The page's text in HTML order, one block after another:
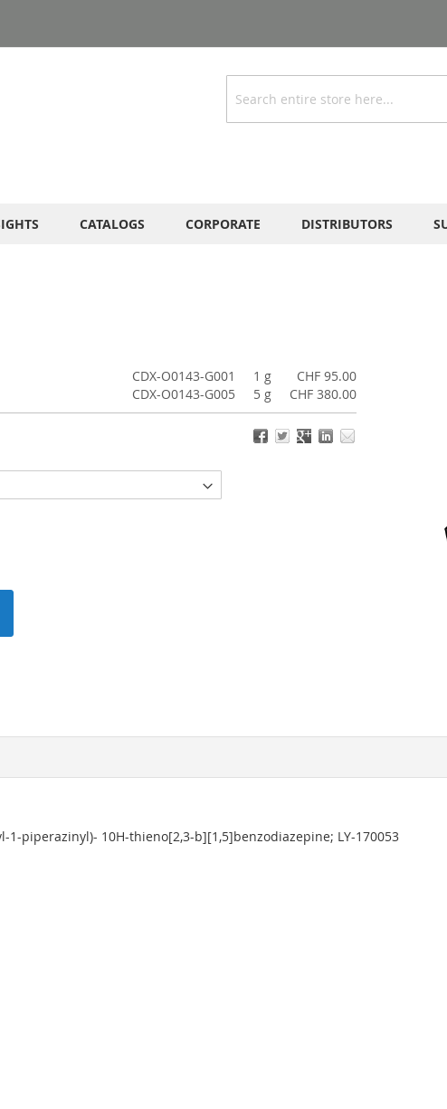
Search
CATALOGS CORPORATE DISTRIBUTORS
CDX-O0143-G001 1 g
CHF 95.00
CDX-O0143-G005
5 g CHF 380.00
1-piperazinyl)- 10H-thieno[2,3-b][1,5]benzodiazepine; LY-170053